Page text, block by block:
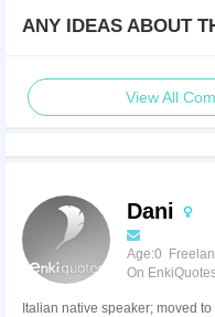
ANY IDEAS ABOUT
View All
Dani
Age:0
On
Italian native speaker; moved